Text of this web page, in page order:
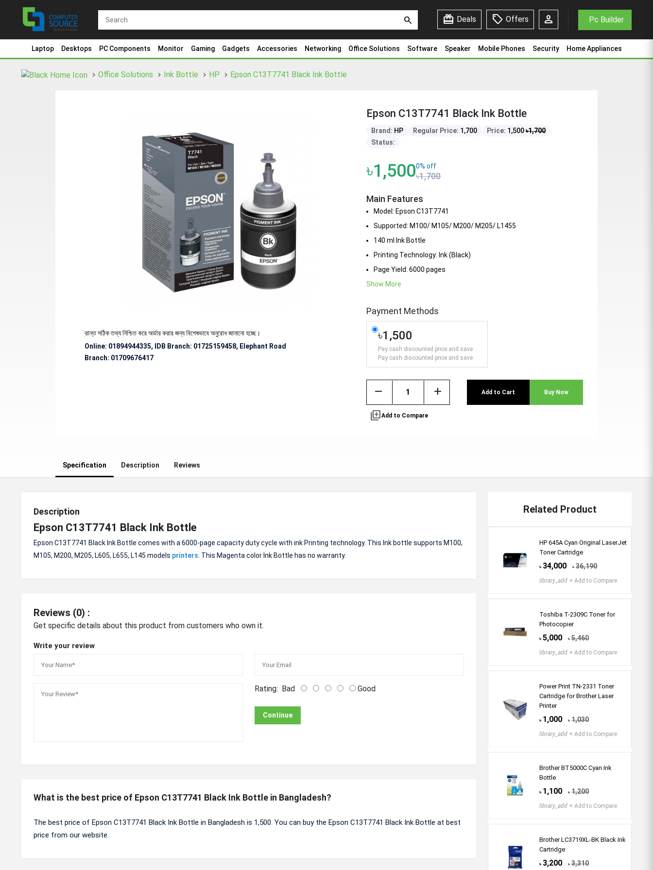
search redeem Deals sell Offers person Pc Builder
Laptop Desktops PC Components Monitor Gaming Gadgets Accessories Networking Office Solutions Software Speaker Mobile Phones Security Home Appliances
Office Solutions Ink Bottle HP Epson C13T7741 Black Ink Bottle
পণ্যের স্টক ও ডেলিভারি সংক্রান্ত সঠিক তথ্য নিশ্চিত করে অর্ডার করার জন্য বিশেষভাবে অনুরোধ জানানো হচ্ছে।
Online: 01894944335, IDB Branch: 01725159458, Elephant Road
Branch: 01709676417
Epson C13T7741 Black Ink Bottle
Brand: HP Regular Price: 1,700 Price: 1,500৳1,700
Status:
৳1,5000% off
৳1,700
Main Features
Model: Epson C13T7741
Supported: M100/ M105/ M200/ M205/ L1455
140 ml Ink Bottle
Printing Technology: Ink (Black)
Page Yield: 6000 pages
Show More
Payment Methods
৳1,500
Pay cash discounted price and save
Pay cash discounted price and save
remove add Add to Cart Buy Now
library_addAdd to Compare
Specification Description Reviews
Description
Epson C13T7741 Black Ink Bottle
Epson C13T7741 Black Ink Bottle comes with a 6000-page capacity duty cycle with ink Printing technology. This Ink bottle supports M100,
M105, M200, M205, L605, L655, L145 models printers . This Magenta color Ink Bottle has no warranty.
Reviews (0) :
Get specific details about this product from customers who own it.
Write your review
Rating: Bad Good
Continue
What is the best price of Epson C13T7741 Black Ink Bottle in Bangladesh?
The best price of Epson C13T7741 Black Ink Bottle in Bangladesh is 1,500. You can buy the Epson C13T7741 Black Ink Bottle at best
price from our website.
Related Product
HP 645A Cyan Original LaserJet
Toner Cartridge
৳ 34,000 ৳ 36,190
library_add + Add to Compare
Toshiba T-2309C Toner for
Photocopier
৳ 5,000 ৳ 5,460
library_add + Add to Compare
Power Print TN-2331 Toner
Cartridge for Brother Laser
Printer
৳ 1,000 ৳ 1,030
library_add + Add to Compare
Brother BT5000C Cyan Ink
Bottle
৳ 1,100 ৳ 1,200
library_add + Add to Compare
Brother LC3719XL-BK Black Ink
Cartridge
৳ 3,200 ৳ 3,310